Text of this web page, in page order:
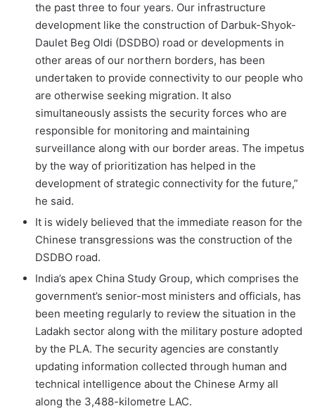
the past three to four years. Our infrastructure
development like the construction of Darbuk-Shyok-
Daulet Beg Oldi (DSDBO) road or developments in
other areas of our northern borders, has been
undertaken to provide connectivity to our people who
are otherwise seeking migration. It also
simultaneously assists the security forces who are
responsible for monitoring and maintaining
surveillance along with our border areas. The impetus
by the way of prioritization has helped in the
development of strategic connectivity for the future,”
he said.
It is widely believed that the immediate reason for the
Chinese transgressions was the construction of the
DSDBO road.
India’s apex China Study Group, which comprises the
government’s senior-most ministers and officials, has
been meeting regularly to review the situation in the
Ladakh sector along with the military posture adopted
by the PLA. The security agencies are constantly
updating information collected through human and
technical intelligence about the Chinese Army all
along the 3,488-kilometre LAC.